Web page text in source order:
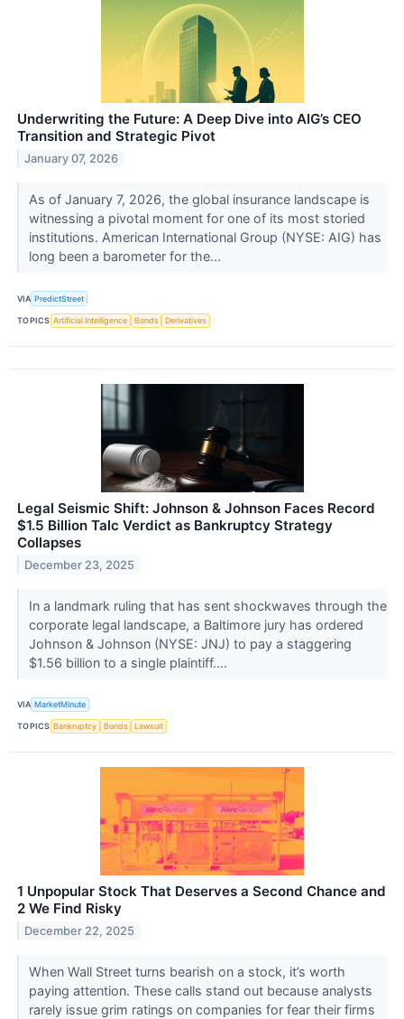
Underwriting the Future: A Deep Dive into AIG’s CEO
Transition and Strategic Pivot
January 07, 2026
As of January 7, 2026, the global insurance landscape is
witnessing a pivotal moment for one of its most storied
institutions. American International Group (NYSE: AIG) has
long been a barometer for the...
VIA PredictStreet
TOPICS Artificial Intelligence Bonds Derivatives
Legal Seismic Shift: Johnson & Johnson Faces Record
$1.5 Billion Talc Verdict as Bankruptcy Strategy
Collapses
December 23, 2025
In a landmark ruling that has sent shockwaves through the
corporate legal landscape, a Baltimore jury has ordered
Johnson & Johnson (NYSE: JNJ) to pay a staggering
$1.56 billion to a single plaintiff....
VIA MarketMinute
TOPICS Bankruptcy Bonds Lawsuit
1 Unpopular Stock That Deserves a Second Chance and
2 We Find Risky
December 22, 2025
When Wall Street turns bearish on a stock, it’s worth
paying attention. These calls stand out because analysts
rarely issue grim ratings on companies for fear their firms